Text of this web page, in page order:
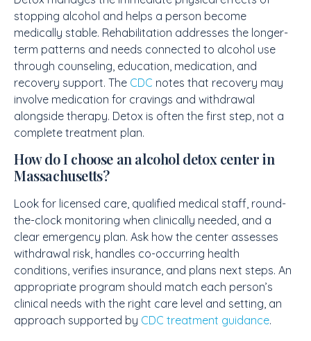
stopping alcohol and helps a person become
medically stable. Rehabilitation addresses the longer-
term patterns and needs connected to alcohol use
through counseling, education, medication, and
recovery support. The CDC notes that recovery may
involve medication for cravings and withdrawal
alongside therapy. Detox is often the first step, not a
complete treatment plan.
How do I choose an alcohol detox center in
Massachusetts?
Look for licensed care, qualified medical staff, round-
the-clock monitoring when clinically needed, and a
clear emergency plan. Ask how the center assesses
withdrawal risk, handles co-occurring health
conditions, verifies insurance, and plans next steps. An
appropriate program should match each person’s
clinical needs with the right care level and setting, an
approach supported by CDC treatment guidance.